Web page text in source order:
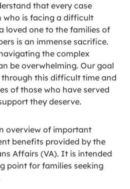
that every case
who is facing a difficult
loved one to the families of
is an immense sacrifice.
the complex
be overwhelming. Our goal
through this difficult time and
of those who have served
they deserve.
overview of important
benefits provided by the
Affairs (VA). It is intended
point for families seeking